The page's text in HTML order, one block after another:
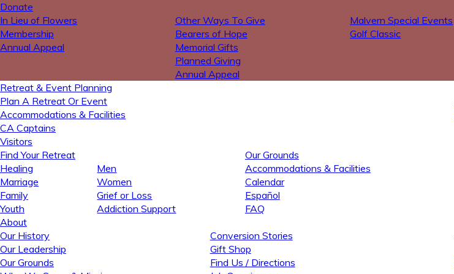
Donate
In Lieu of Flowers
Membership
Annual Appeal
Other Ways To Give
Bearers of Hope
Memorial Gifts
Planned Giving
Annual Appeal
Malvern Special Events
Golf Classic
Retreat & Event Planning
Plan A Retreat Or Event
Accommodations & Facilities
CA Captains
Visitors
Find Your Retreat
Healing
Marriage
Family
Youth
Men
Women
Grief or Loss
Addiction Support
Our Grounds
Accommodations & Facilities
Calendar
Español
FAQ
About
Our History
Our Leadership
Our Grounds
Conversion Stories
Gift Shop
Find Us / Directions